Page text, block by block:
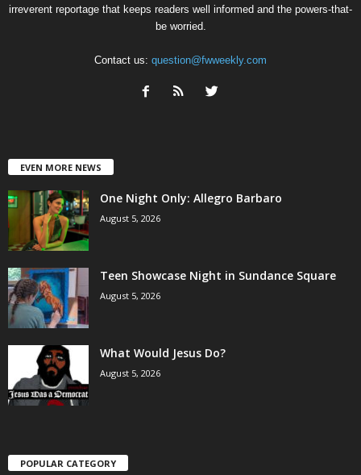
irreverent reportage that keeps readers well informed and the powers-that-
be worried.
Contact us: question@fwweekly.com
EVEN MORE NEWS
One Night Only: Allegro Barbaro
August 5, 2026
Teen Showcase Night in Sundance Square
August 5, 2026
What Would Jesus Do?
August 5, 2026
POPULAR CATEGORY